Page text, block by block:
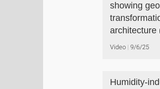
showing
architecture
Video 9/6/25
Humidity-